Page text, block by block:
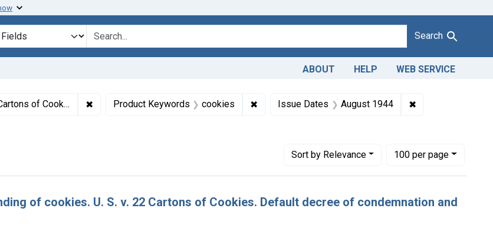
in
for Search
ABOUT HELP WEB SERVICE
and destruction. ✖ Remove constraint Titles: 5119. Misbranding of cookies. U. S. v. 22 Cartons of Cookies. Default
Product Keywords cookies ✖ Remove constraint Product Keywords: cookies
Issue Dates August 1944 ✖Remove
Sortby Relevance
Number of results to display per page
100per page
per page
of cookies. U. S. v. 22 Cartons of Cookies. Default decree of condemnation and